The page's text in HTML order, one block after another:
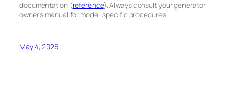
documentation (reference). Always consult your generator
owner’s manual for model-specific procedures.
May 4, 2026